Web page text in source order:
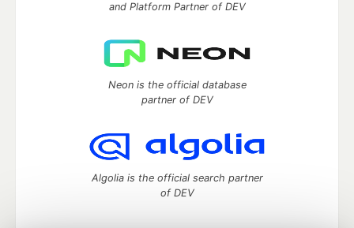
and Platform Partner of DEV
Neon is the official database
partner of DEV
Algolia is the official search partner
of DEV